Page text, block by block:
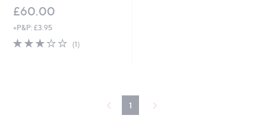
£60.00
+P&P: £3.95
3.0
(1)1
1